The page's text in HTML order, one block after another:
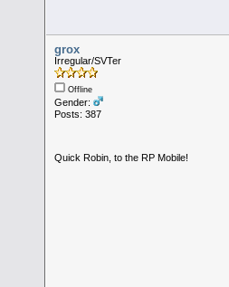
grox
Irregular/SVTer
Offline
Gender:
Posts: 387
Quick Robin, to the RP Mobile!